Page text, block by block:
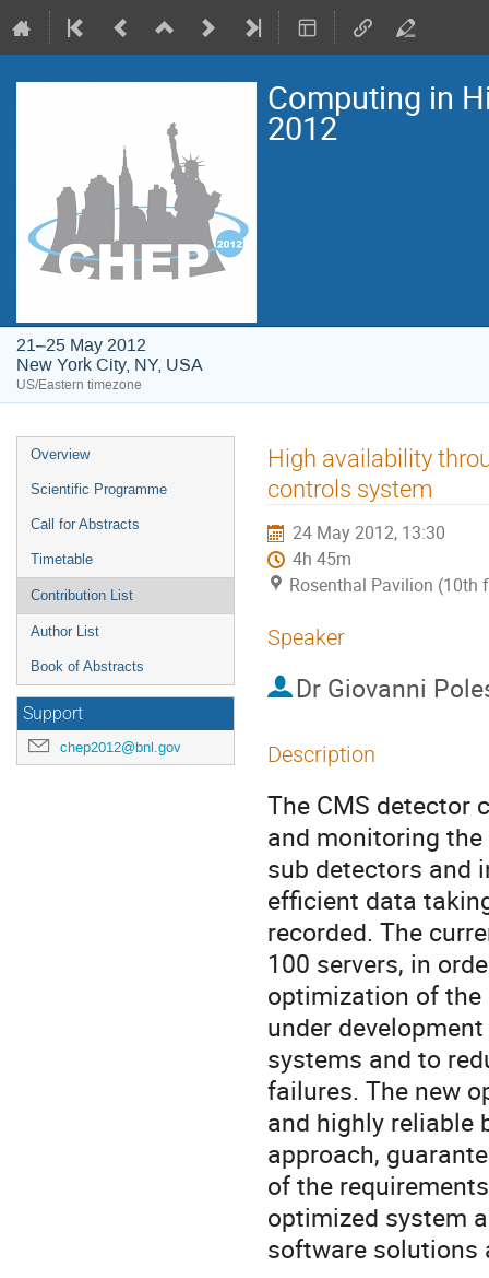
Computing in
2012
21–25 May 2012
New York City, NY, USA
US/Eastern timezone
Event
menu
Overview
Scientific Programme
Call for Abstracts
Timetable
Contribution List
Author List
Book of Abstracts
Support
chep2012@bnl.gov
High availability
controls system
24 May 2012, 13:30
4h 45m
Rosenthal Pavilion (10th
Speaker
Dr Giovanni
Description
The CMS detector
and monitoring
sub detectors and
efficient data
recorded. The
100 servers, in
optimization of
under
systems and to
failures. The new
and highly reliable
approach,
of the
optimized system
software solutions